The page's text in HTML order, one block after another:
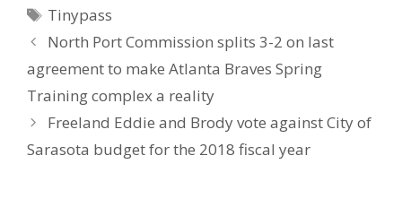
Tags
Tinypass
North Port Commission splits 3-2 on last
agreement to make Atlanta Braves Spring
Training complex a reality
Freeland Eddie and Brody vote against City of
Sarasota budget for the 2018 fiscal year